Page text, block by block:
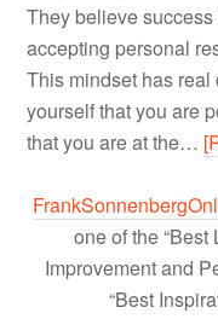
They believe
accepting personal
This mindset has
yourself that you are
that you are at the…
one of the “Best
Improvement and
“Best